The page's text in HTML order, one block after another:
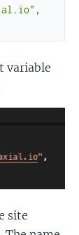
,
variable
site